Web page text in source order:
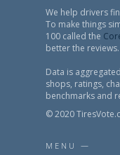
We help drivers
To make things
100 called the
better the reviews.
Data is
shops, ratings,
benchmarks and
© 2020
MENU —